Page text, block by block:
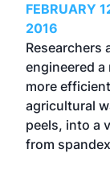
FEBRUARY
2016
Researchers
engineered
more
agricultural
peels, into a
from